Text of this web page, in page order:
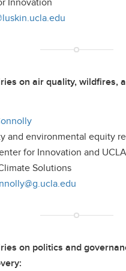
Innovation
on air quality, wildfires,
and environmental equity
for Innovation and
Solutions
on politics and